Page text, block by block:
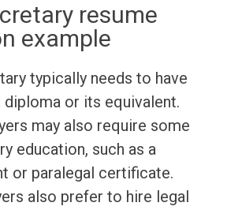
resume
example
typically needs to have
diploma or its equivalent.
may also require some
education, such as a
or paralegal certificate.
also prefer to hire legal